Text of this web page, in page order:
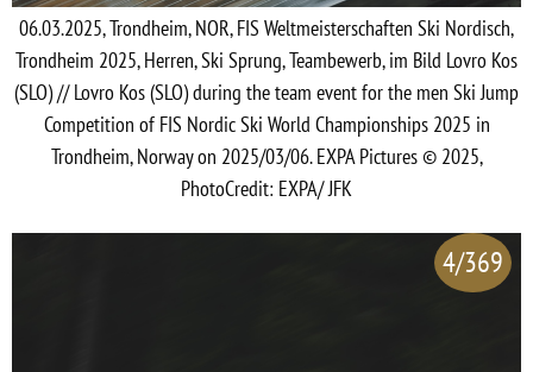
06.03.2025, Trondheim, NOR, FIS Weltmeisterschaften Ski Nordisch,
Trondheim 2025, Herren, Ski Sprung, Teambewerb, im Bild Lovro Kos
(SLO) // Lovro Kos (SLO) during the team event for the men Ski Jump
Competition of FIS Nordic Ski World Championships 2025 in
Trondheim, Norway on 2025/03/06. EXPA Pictures © 2025,
PhotoCredit: EXPA/ JFK
4/369